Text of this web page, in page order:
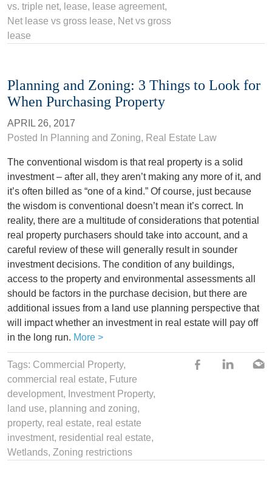
vs. triple net, lease, lease agreement,
Net lease vs gross lease, Net vs gross
lease
Planning and Zoning: 3 Things to Look for
When Purchasing Property
APRIL 26, 2017
Posted In Planning and Zoning, Real Estate Law
The conventional wisdom is that real property is a solid
investment – after all, they aren’t making any more of it, and
it’s often billed as “one of a kind.” Of course, just because
the wisdom is conventional doesn’t mean it’s correct. In
reality, there are a multitude of considerations that potential
real property purchasers should take into account, and a
careful review of these will generally result in sounder
investment decisions. The condition of any buildings,
access to the property and environmental assessments all
should be factors in the purchase decision, but there are
additional issues from a land use planning perspective that
will impact whether an investment in real estate will pay off
in the long run. More >
Tags: Commercial Property,
commercial real estate, Future
development, Investment Property,
land use, planning and zoning,
property, real estate, real estate
investment, residential real estate,
Wetlands, Zoning restrictions